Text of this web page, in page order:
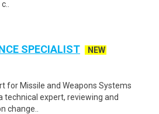
SPECIALIST
NEW
for Missile and Weapons Systems
technical expert, reviewing and
change..